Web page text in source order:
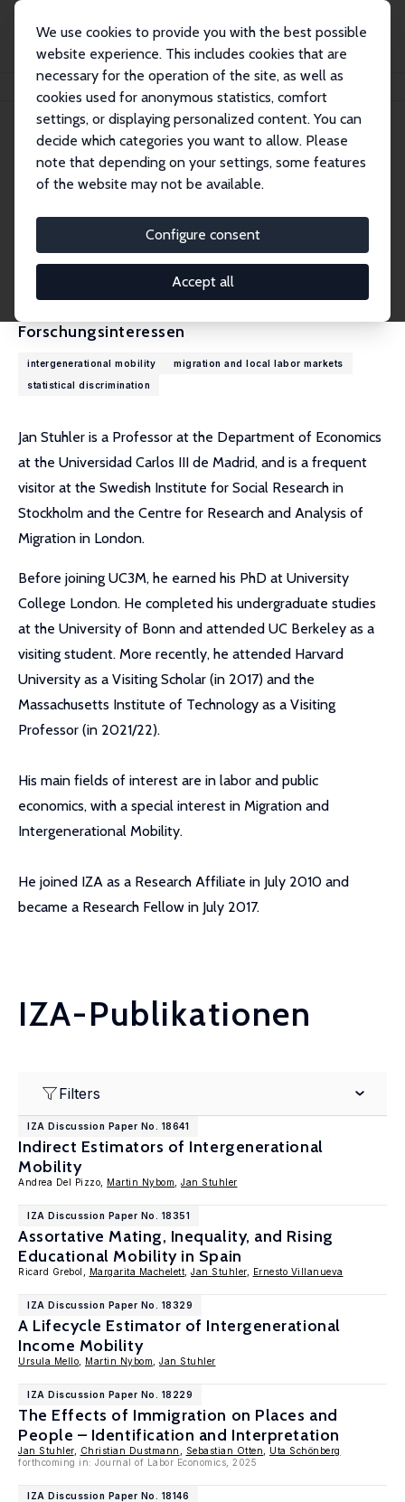
We use cookies to provide you with the best possible
website experience. This includes cookies that are
necessary for the operation of the site, as well as
cookies used for anonymous statistics, comfort
settings, or displaying personalized content. You can
decide which categories you want to allow. Please
note that depending on your settings, some features
of the website may not be available.
Configure consent
Accept all
Personen Jan Stuhler
Jan Stuhler
Research Fellow
jstuhler@eco.uc3m.es
externe Webseite
Forschungsinteressen
intergenerational mobility
migration and local labor markets
statistical discrimination
Jan Stuhler is a Professor at the Department of Economics
at the Universidad Carlos III de Madrid, and is a frequent
visitor at the Swedish Institute for Social Research in
Stockholm and the Centre for Research and Analysis of
Migration in London.
Before joining UC3M, he earned his PhD at University
College London. He completed his undergraduate studies
at the University of Bonn and attended UC Berkeley as a
visiting student. More recently, he attended Harvard
University as a Visiting Scholar (in 2017) and the
Massachusetts Institute of Technology as a Visiting
Professor (in 2021/22).
His main fields of interest are in labor and public
economics, with a special interest in Migration and
Intergenerational Mobility.
He joined IZA as a Research Affiliate in July 2010 and
became a Research Fellow in July 2017.
IZA-Publikationen
Filters
IZA Discussion Paper No. 18641
Indirect Estimators of Intergenerational
Mobility
Andrea Del Pizzo, Martin Nybom Jan Stuhler
IZA Discussion Paper No. 18351
Assortative Mating, Inequality, and Rising
Educational Mobility in Spain
Ricard Grebol, Margarita Machelett Jan Stuhler, Ernesto Villanueva
IZA Discussion Paper No. 18329
A Lifecycle Estimator of Intergenerational
Income Mobility
Ursula Mello Martin Nybom Jan Stuhler
IZA Discussion Paper No. 18229
The Effects of Immigration on Places and
People – Identification and Interpretation
Jan Stuhler, Christian Dustmann Sebastian Otten
Uta Schönberg
forthcoming in: Journal of Labor Economics, 2025
IZA Discussion Paper No. 18146